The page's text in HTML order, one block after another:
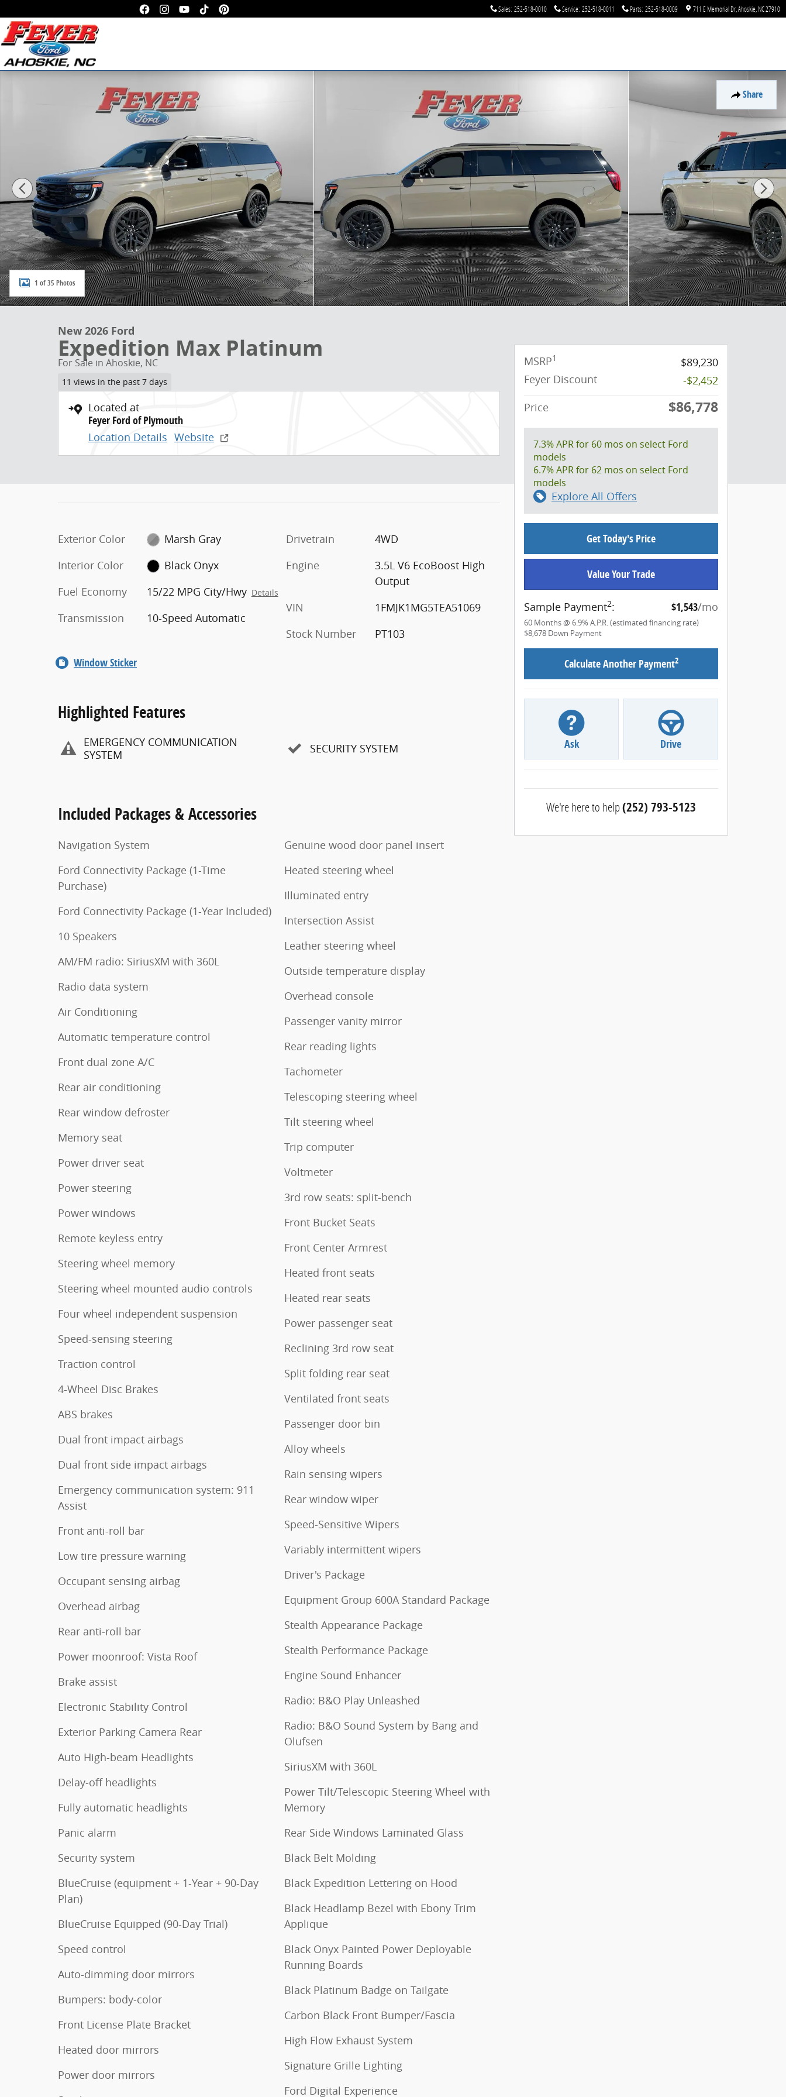
Sales: 252-518-0010 Service: 252-518-0011 Parts: 252-518-0009 711 E Memorial Dr Ahoskie NC27910
Share
New 2026 Ford Expedition Max Platinum SUV Photo 1 of 35
1 of 35 Photos
New 2026 Ford
Expedition Max Platinum
For Sale in Ahoskie, NC
11 views in the past 7 days
Located at
Feyer Ford of Plymouth
Location Details Website
Exterior Color
Marsh Gray
Interior Color
Black Onyx
Fuel Economy
15/22 MPG City/Hwy Details
Transmission 10-Speed Automatic
Drivetrain
4WD
Engine
3.5L V6 EcoBoost High
Output
VIN
1FMJK1MG5TEA51069
Stock Number
PT103
Window Sticker
Highlighted Features
EMERGENCY COMMUNICATION
SYSTEM
SECURITY SYSTEM
Included Packages & Accessories
Navigation System
Ford Connectivity Package (1-Time
Purchase)
Ford Connectivity Package (1-Year Included)
10 Speakers
AM/FM radio: SiriusXM with 360L
Radio data system
Air Conditioning
Automatic temperature control
Front dual zone A/C
Rear air conditioning
Rear window defroster
Memory seat
Power driver seat
Power steering
Power windows
Remote keyless entry
Steering wheel memory
Steering wheel mounted audio controls
Four wheel independent suspension
Speed-sensing steering
Traction control
4-Wheel Disc Brakes
ABS brakes
Dual front impact airbags
Dual front side impact airbags
Emergency communication system: 911
Assist
Front anti-roll bar
Low tire pressure warning
Occupant sensing airbag
Overhead airbag
Rear anti-roll bar
Power moonroof: Vista Roof
Brake assist
Electronic Stability Control
Exterior Parking Camera Rear
Auto High-beam Headlights
Delay-off headlights
Fully automatic headlights
Panic alarm
Security system
BlueCruise (equipment + 1-Year + 90-Day
Plan)
BlueCruise Equipped (90-Day Trial)
Speed control
Auto-dimming door mirrors
Bumpers: body-color
Front License Plate Bracket
Heated door mirrors
Power door mirrors
Genuine wood door panel insert
Heated steering wheel
Illuminated entry
Intersection Assist
Leather steering wheel
Outside temperature display
Overhead console
Passenger vanity mirror
Rear reading lights
Tachometer
Telescoping steering wheel
Tilt steering wheel
Trip computer
Voltmeter
3rd row seats: split-bench
Front Bucket Seats
Front Center Armrest
Heated front seats
Heated rear seats
Power passenger seat
Reclining 3rd row seat
Split folding rear seat
Ventilated front seats
Passenger door bin
Alloy wheels
Rain sensing wipers
Rear window wiper
Speed-Sensitive Wipers
Variably intermittent wipers
Driver's Package
Equipment Group 600A Standard Package
Stealth Appearance Package
Stealth Performance Package
Engine Sound Enhancer
Radio: B&O Play Unleashed
Radio: B&O Sound System by Bang and
Olufsen
SiriusXM with 360L
Power Tilt/Telescopic Steering Wheel with
Memory
Rear Side Windows Laminated Glass
Black Belt Molding
Black Expedition Lettering on Hood
Black Headlamp Bezel with Ebony Trim
Applique
Black Onyx Painted Power Deployable
Running Boards
Black Platinum Badge on Tailgate
Carbon Black Front Bumper/Fascia
High Flow Exhaust System
Signature Grille Lighting
Ford Digital Experience
MSRP1
$89,230
Feyer Discount
-$2,452
Price
$86,778
7.3% APR for 60 mos on select Ford
models
6.7% APR for 62 mos on select Ford
models
Explore All Offers
Get Today's Price
Value Your Trade
Sample Payment2: $1,543/mo
60 Months@ 6.9% A.P.R. (estimated financing rate)
$8,678 Down Payment
Calculate Another Payment2
Ask Drive
We're here to help(252) 793-5123